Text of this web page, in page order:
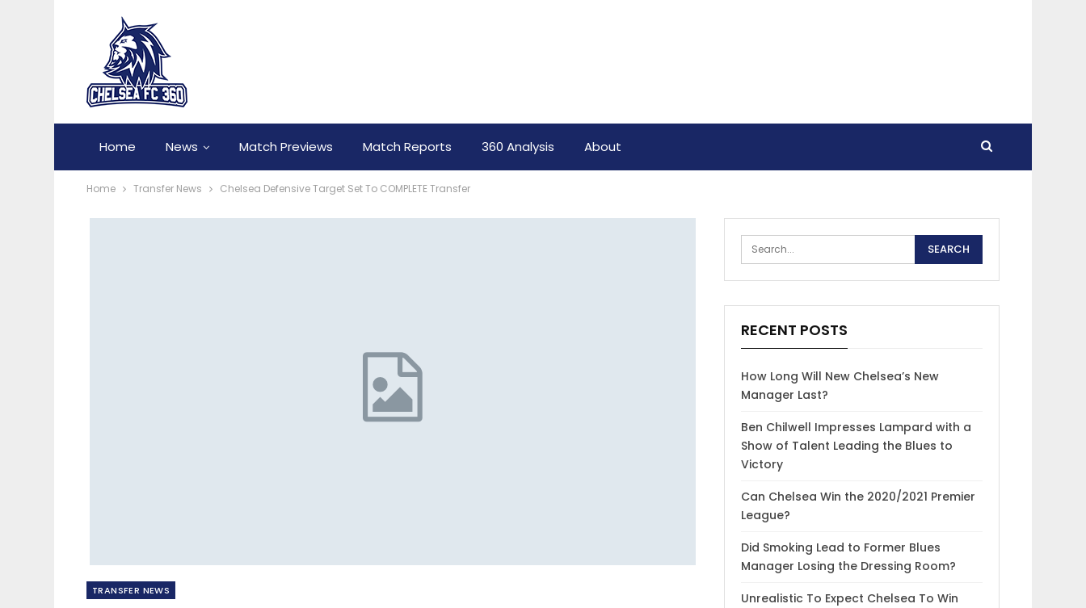
Home News Match Previews Match Reports 360 Analysis About
Home Transfer News Chelsea Defensive Target Set To COMPLETE Transfer
TRANSFER NEWS
RECENT POSTS
How Long Will New Chelsea’s New
Manager Last?
Ben Chilwell Impresses Lampard with a
Show of Talent Leading the Blues to
Victory
Can Chelsea Win the 2020/2021 Premier
League?
Did Smoking Lead to Former Blues
Manager Losing the Dressing Room?
Unrealistic To Expect Chelsea To Win